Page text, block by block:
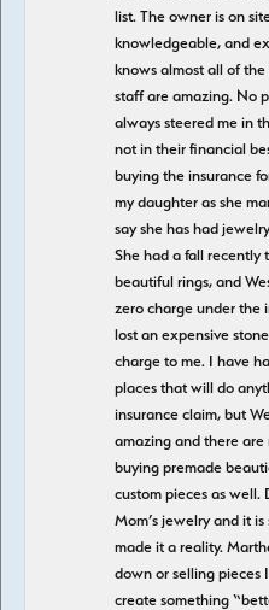
list. The owner is on
knowledgeable, and
knows almost all of
staff are amazing. No
always steered me in
not in their financial
buying the insurance
my daughter as she
say she has had
She had a fall recently
beautiful rings, and
zero charge under the
lost an expensive
charge to me. I have
places that will do
insurance claim, but
amazing and there
buying premade
custom pieces as well.
Mom’s jewelry and it
made it a reality.
down or selling pieces
create something